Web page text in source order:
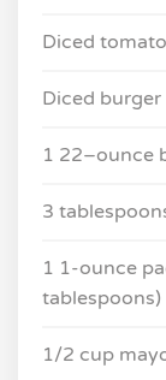
Diced
Diced burger
1 22–ounce
3
1 1-ounce
tablespoons)
1/2 cup